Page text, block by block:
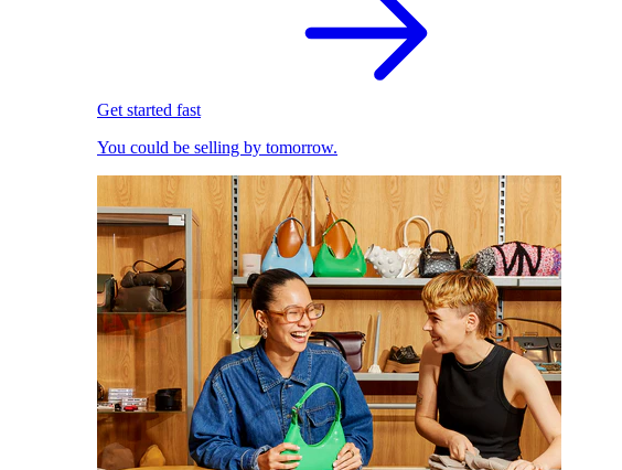
Get started fast
You could be selling by tomorrow.